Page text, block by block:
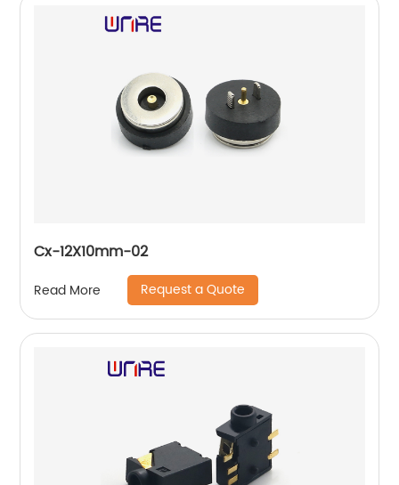
Cx-12X10mm-02
Read More Request a Quote